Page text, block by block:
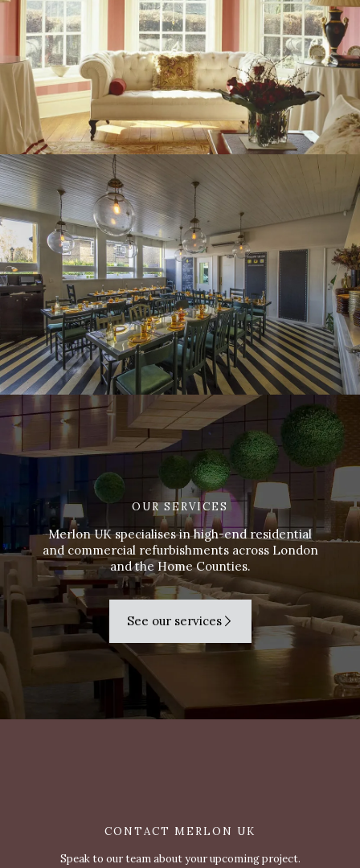
OUR SERVICES
Merlon UK specialises in high-end residential
and commercial refurbishments across London
and the Home Counties.
See our services
CONTACT MERLON UK
Speak to our team about your upcoming project.